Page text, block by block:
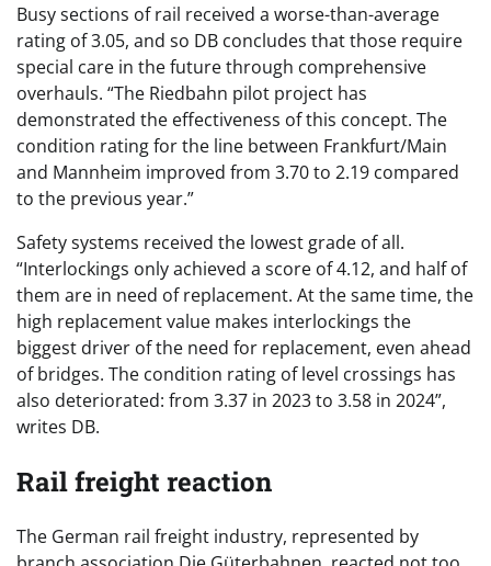
Busy sections of rail received a worse-than-average
rating of 3.05, and so DB concludes that those require
special care in the future through comprehensive
overhauls. “The Riedbahn pilot project has
demonstrated the effectiveness of this concept. The
condition rating for the line between Frankfurt/Main
and Mannheim improved from 3.70 to 2.19 compared
to the previous year.”
Safety systems received the lowest grade of all.
“Interlockings only achieved a score of 4.12, and half of
them are in need of replacement. At the same time, the
high replacement value makes interlockings the
biggest driver of the need for replacement, even ahead
of bridges. The condition rating of level crossings has
also deteriorated: from 3.37 in 2023 to 3.58 in 2024”,
writes DB.
Rail freight reaction
The German rail freight industry, represented by